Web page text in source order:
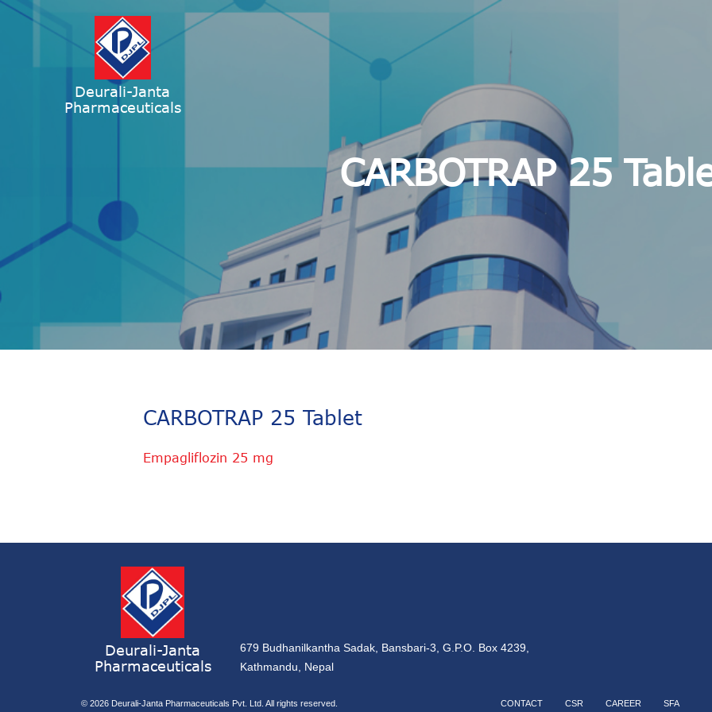
Deurali-Janta
Pharmaceuticals
CARBOTRAP 25
CARBOTRAP 25 Tablet
Empagliflozin 25 mg
Deurali-Janta
Pharmaceuticals
679 Budhanilkantha Sadak, Bansbari-3, G.P.O. Box 4239,
Kathmandu, Nepal
© 2026 Deurali-Janta Pharmaceuticals Pvt. Ltd. All rights reserved. CONTACT CSR CAREER SFA